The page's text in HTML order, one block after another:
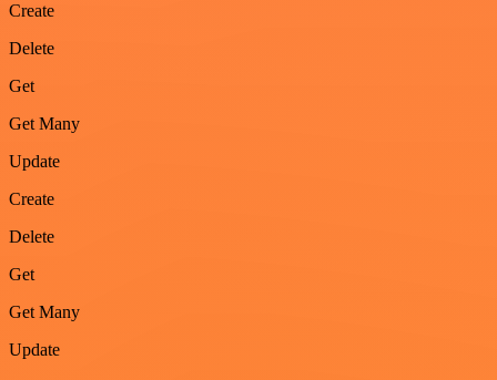
Create
Delete
Get
Get Many
Update
Create
Delete
Get
Get Many
Update